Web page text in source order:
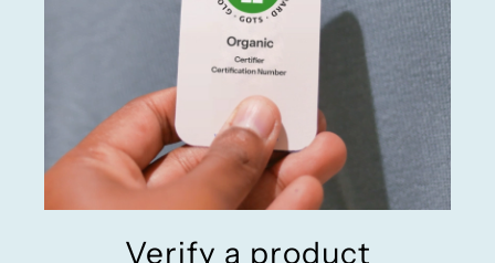
Verify a product